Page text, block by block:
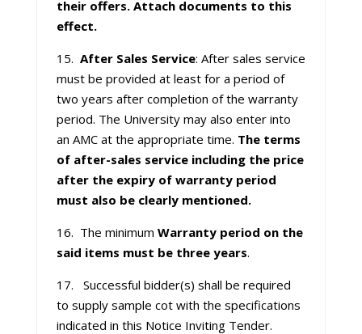
their offers. Attach documents to this
effect.
15. After Sales Service: After sales service
must be provided at least for a period of
two years after completion of the warranty
period. The University may also enter into
an AMC at the appropriate time. The terms
of after-sales service including the price
after the expiry of warranty period
must also be clearly mentioned.
16. The minimum Warranty period on the
said items must be three years.
17. Successful bidder(s) shall be required
to supply sample cot with the specifications
indicated in this Notice Inviting Tender.